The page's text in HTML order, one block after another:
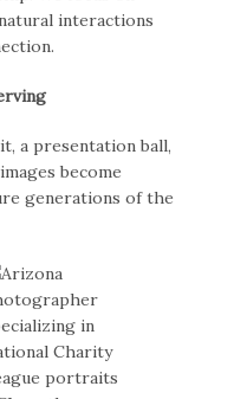
interactions
a presentation ball,
become
generations of the